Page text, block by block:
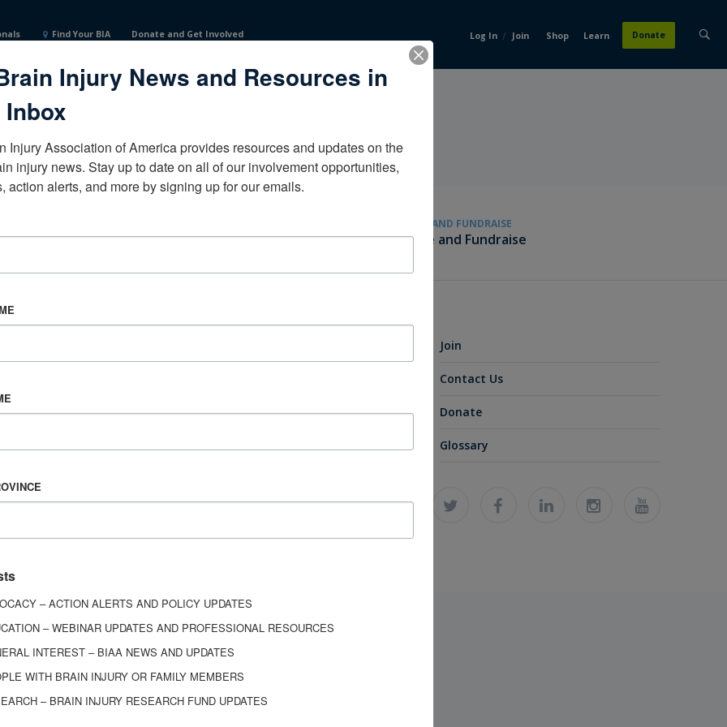
Find Your BIA Donate and Get Involved Log In / Join Shop Learn Donate
Become a Corporate Partner
GIVE AND FUNDRAISE
Give and Fundraise
Join
Contact Us
Donate
Glossary
Injury News and Resources in
Inbox
Injury Association of America provides resources and updates on the
injury news. Stay up to date on all of our involvement opportunities,
action alerts, and more by signing up for our emails.
– ACTION ALERTS AND POLICY UPDATES
– WEBINAR UPDATES AND PROFESSIONAL RESOURCES
INTEREST – BIAA NEWS AND UPDATES
WITH BRAIN INJURY OR FAMILY MEMBERS
– BRAIN INJURY RESEARCH FUND UPDATES